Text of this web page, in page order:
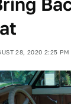
28, 2020 2:25 PM